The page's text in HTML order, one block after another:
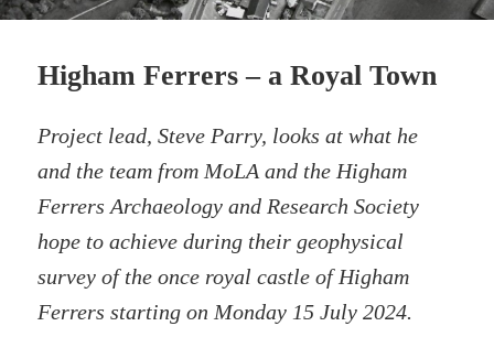
Higham Ferrers – a Royal Town
Project lead, Steve Parry, looks at what he
and the team from MoLA and the Higham
Ferrers Archaeology and Research Society
hope to achieve during their geophysical
survey of the once royal castle of Higham
Ferrers starting on Monday 15 July 2024.